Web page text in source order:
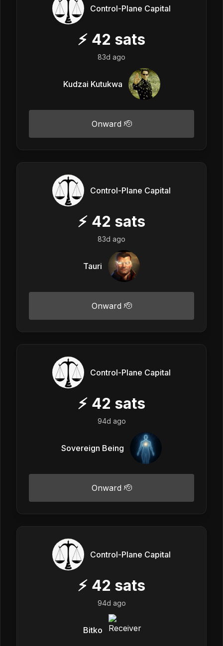
Control-Plane Capital
⚡ 42 sats
83d ago
Kudzai Kutukwa
Onward 🫡
Control-Plane Capital
⚡ 42 sats
83d ago
Tauri
Onward 🫡
Control-Plane Capital
⚡ 42 sats
94d ago
Sovereign Being
Onward 🫡
Control-Plane Capital
⚡ 42 sats
94d ago
Bitko